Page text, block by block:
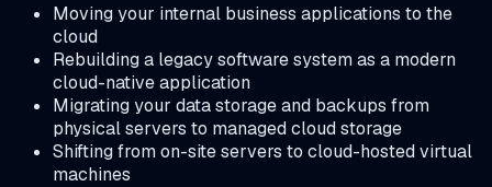
Moving your internal business applications to the
cloud
Rebuilding a legacy software system as a modern
cloud-native application
Migrating your data storage and backups from
physical servers to managed cloud storage
Shifting from on-site servers to cloud-hosted virtual
machines